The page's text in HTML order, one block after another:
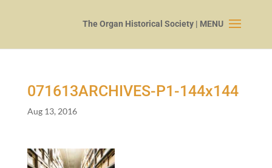
071613ARCHIVES-P1-144x144
Aug 13, 2016